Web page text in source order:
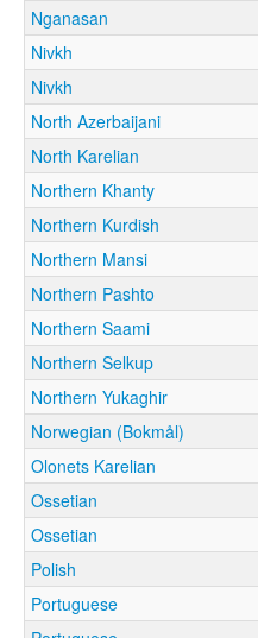
Nganasan
Nivkh
Nivkh
North Azerbaijani
North Karelian
Northern Khanty
Northern Kurdish
Northern Mansi
Northern Pashto
Northern Saami
Northern Selkup
Northern Yukaghir
Norwegian (Bokmål)
Olonets Karelian
Ossetian
Ossetian
Polish
Portuguese